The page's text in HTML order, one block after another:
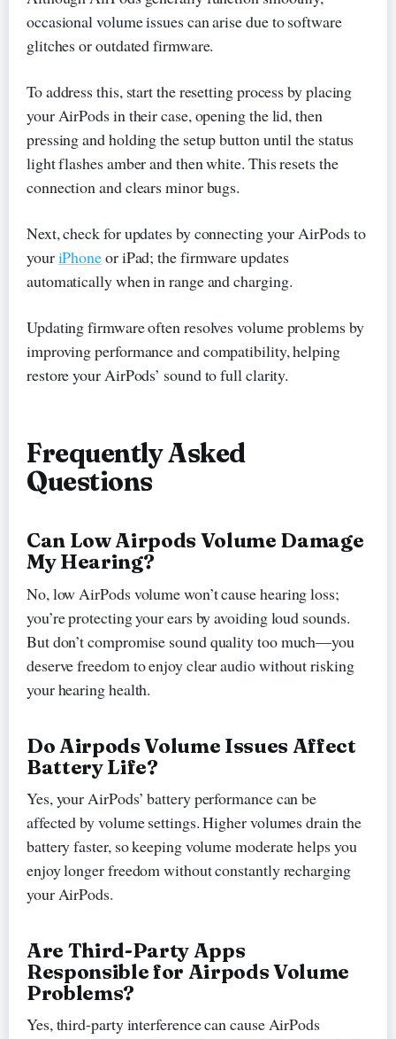
occasional volume issues can arise due to software
glitches or outdated firmware.
To address this, start the resetting process by placing
your AirPods in their case, opening the lid, then
pressing and holding the setup button until the status
light flashes amber and then white. This resets the
connection and clears minor bugs.
Next, check for updates by connecting your AirPods to
youriPhoneor iPad; the firmware updates
automatically when in range and charging.
Updating firmware often resolves volume problems by
improving performance and compatibility, helping
restore your AirPods’ sound to full clarity.
Frequently Asked
Questions
Can Low Airpods Volume Damage
My Hearing?
No, low AirPods volume won’t cause hearing loss;
you’re protecting your ears by avoiding loud sounds.
But don’t compromise sound quality too much—you
deserve freedom to enjoy clear audio without risking
your hearing health.
Do Airpods Volume Issues Affect
Battery Life?
Yes, your AirPods’ battery performance can be
affected by volume settings. Higher volumes drain the
battery faster, so keeping volume moderate helps you
enjoy longer freedom without constantly recharging
your AirPods.
Are Third-Party Apps
Responsible for Airpods Volume
Problems?
Yes, third-party interference can cause AirPods